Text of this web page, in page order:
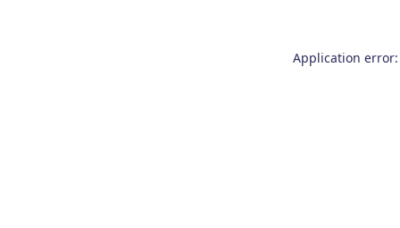
Application